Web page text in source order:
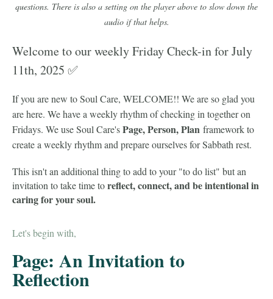
questions. There is also a setting on the player above to slow down the
audio if that helps.
Welcome to our weekly Friday Check-in for July
11th, 2025 ✅
If you are new to Soul Care, WELCOME!! We are so glad you
are here. We have a weekly rhythm of checking in together on
Fridays. We use Soul Care'sPage, Person, Plan framework to
create a weekly rhythm and prepare ourselves for Sabbath rest.
This isn't an additional thing to add to your "to do list" but an
invitation to take time toreflect, connect, and be intentional in
caring for your soul.
Let's begin with,
Page: An Invitation to
Reflection